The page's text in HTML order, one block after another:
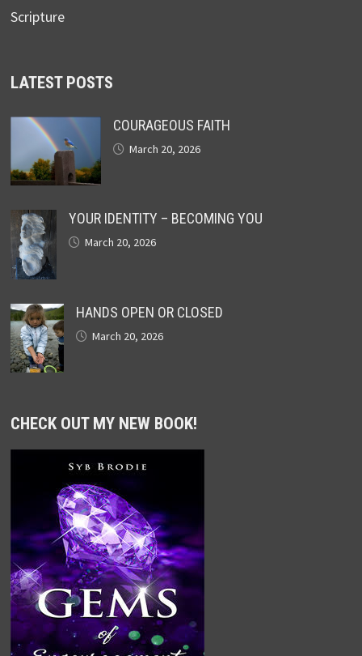
Scripture
LATEST POSTS
COURAGEOUS FAITH
March 20, 2026
YOUR IDENTITY – BECOMING YOU
March 20, 2026
HANDS OPEN OR CLOSED
March 20, 2026
CHECK OUT MY NEW BOOK!